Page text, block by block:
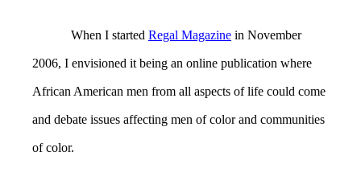
When I started Regal Magazine in November
2006, I envisioned it being an online publication where
African American men from all aspects of life could come
and debate issues affecting men of color and communities
of color.